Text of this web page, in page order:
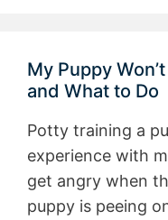
My Puppy
and What to Do
Potty training a
experience with
get angry when
puppy is peeing